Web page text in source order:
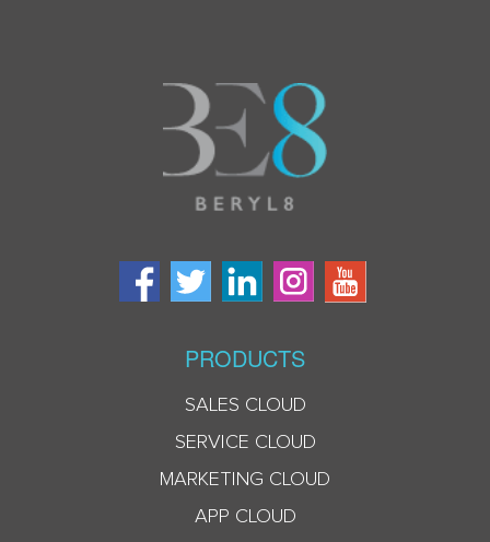
PRODUCTS
SALES CLOUD
SERVICE CLOUD
MARKETING CLOUD
APP CLOUD